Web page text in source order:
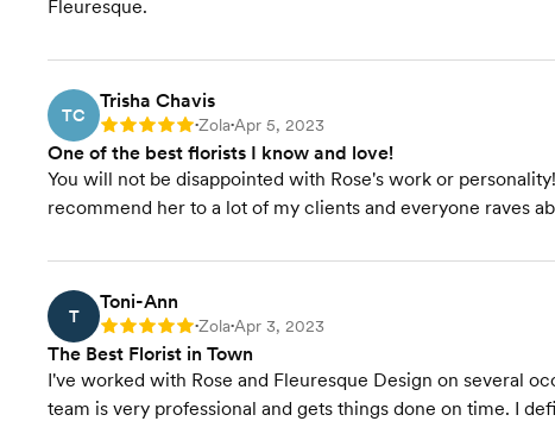
Fleuresque.
TC
Trisha Chavis
Rating: 5 •Zola•Apr 5, 2023
One of the best florists I know and love!
You will not be disappointed with Rose's work or
recommend her to a lot of my clients and everyone raves
T
Toni-Ann
Rating: 5 •Zola•Apr 3, 2023
The Best Florist in Town
I've worked with Rose and Fleuresque Design on several
team is very professional and gets things done on time. I